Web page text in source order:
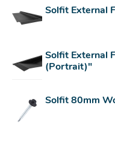
Solfit External
Solfit External
(Portrait)"
Solfit 80mm